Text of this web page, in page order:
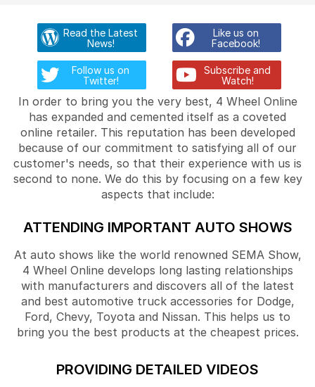
Read the Latest
News!
Like us on
Facebook!
Follow us on
Twitter!
Subscribe and
Watch!
In order to bring you the very best, 4 Wheel Online
has expanded and cemented itself as a coveted
online retailer. This reputation has been developed
because of our commitment to satisfying all of our
customer's needs, so that their experience with us is
second to none. We do this by focusing on a few key
aspects that include:
ATTENDING IMPORTANT AUTO SHOWS
At auto shows like the world renowned SEMA Show,
4 Wheel Online develops long lasting relationships
with manufacturers and discovers all of the latest
and best automotive truck accessories for Dodge,
Ford, Chevy, Toyota and Nissan. This helps us to
bring you the best products at the cheapest prices.
PROVIDING DETAILED VIDEOS